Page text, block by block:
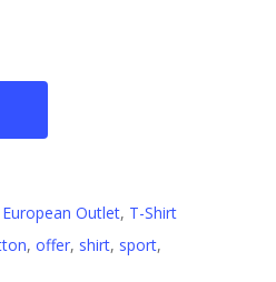
European Outlet, T-Shirt
, offer, shirt, sport,